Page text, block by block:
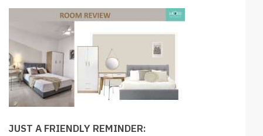
JUST A FRIENDLY REMINDER: